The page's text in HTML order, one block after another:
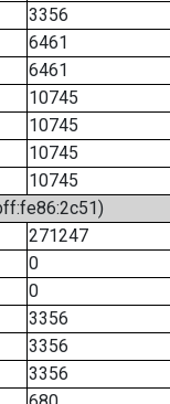
3356
6461
6461
10745
10745
10745
10745
271247
0
0
3356
3356
3356